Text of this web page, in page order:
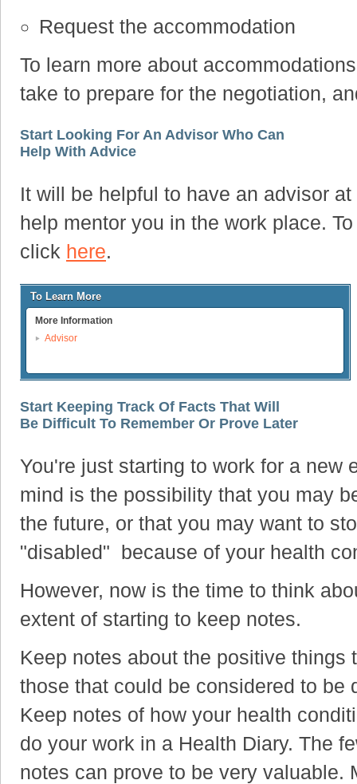
Request the accommodation
To learn more about
take to prepare for the negotiation,
Start Looking For An Advisor Who Can
Help With Advice
It will be helpful to have an advisor
help mentor you in the work place.
click here.
To Learn More
More Information
Advisor
Start Keeping Track Of Facts That Will
Be Difficult To Remember Or Prove Later
You're just starting to work for a new
mind is the possibility that you may
the future, or that you may want to
"disabled" because of your health
However, now is the time to think
extent of starting to keep notes.
Keep notes about the positive things
those that could be considered to
Keep notes of how your health
do your work in a Health Diary. The
notes can prove to be very valuable.